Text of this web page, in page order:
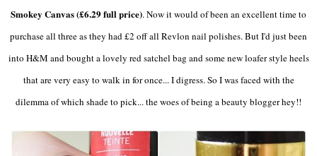
Smokey Canvas (£6.29 full price). Now it would of been an excellent time to
purchase all three as they had £2 off all Revlon nail polishes. But I'd just been
into H&M and bought a lovely red satchel bag and some new loafer style heels
that are very easy to walk in for once... I digress. So I was faced with the
dilemma of which shade to pick... the woes of being a beauty blogger hey!!